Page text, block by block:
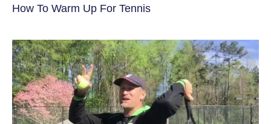
How To Warm Up For Tennis